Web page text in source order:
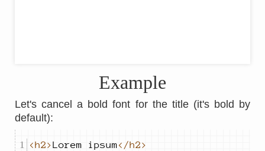
Example
Let's cancel a bold font for the title (it's bold by
default):
<h2>Lorem ipsum</h2>